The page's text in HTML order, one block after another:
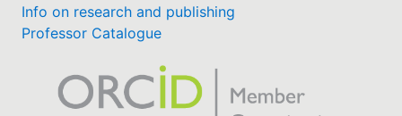
Info on research and publishing
Professor Catalogue